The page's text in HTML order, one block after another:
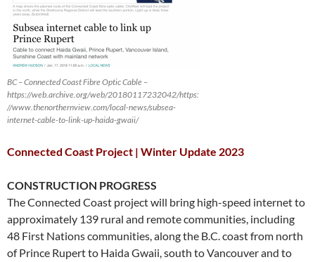
BC – Connected Coast Fibre Optic Cable –
https://web.archive.org/web/20180117232042/https:
//www.thenorthernview.com/local-news/subsea-
internet-cable-to-link-up-haida-gwaii/
Connected Coast Project | Winter Update 2023
CONSTRUCTION PROGRESS
The Connected Coast project will bring high-speed internet to
approximately 139 rural and remote communities, including
48 First Nations communities, along the B.C. coast from north
of Prince Rupert to Haida Gwaii, south to Vancouver and to